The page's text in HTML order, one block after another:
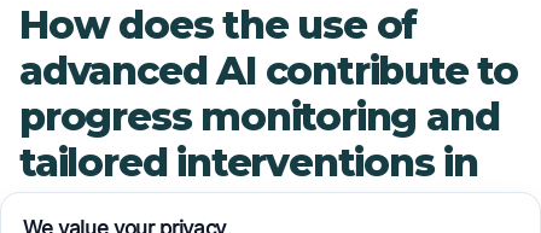
How does the use of
advanced AI contribute to
progress monitoring and
tailored interventions in
ABA?